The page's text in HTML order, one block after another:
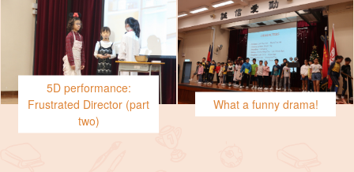
5D performance:
Frustrated Director (part
two)
What a funny drama!